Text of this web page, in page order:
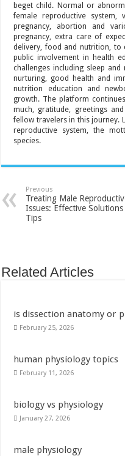
beget child. Normal or
female reproductive system,
pregnancy, abortion and
pregnancy, extra care of
delivery, food and nutrition, to
public involvement in health
challenges including sleep
nurturing, good health and
nutrition education and
growth. The platform
much, gratitude, greetings
fellow travelers in this journey.
reproductive system, the
species.
Previous
Treating Male
Issues: Effective Solutions
Tips
Related Articles
is dissection anatomy or
February 25, 2026
human physiology topics
February 11, 2026
biology vs physiology
January 27, 2026
male physiology